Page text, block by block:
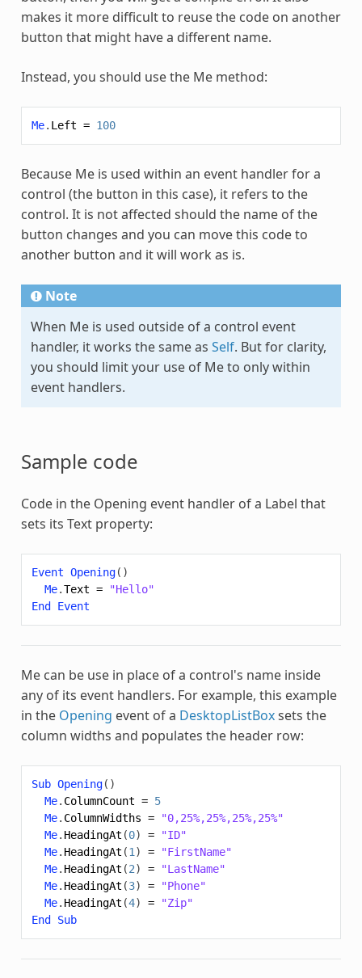
makes it more difficult to reuse the code on another
button that might have a different name.
Instead, you should use the Memethod:
Me. Left = 100
Because Meis used within an event handler for a
control (the button in this case), it refers to the
control. It is not affected should the name of the
button changes and you can move this code to
another button and it will work as is.
Note
When Meis used outside of a control event
handler, it works the same as Self. But for clarity,
you should limit your use of Meto only within
event handlers.
Sample code
Code in the Opening event handler of a Label that
sets its Text property:
Event Opening()
Me.Text =
"Hello"
End
Event
Mecan be use in place of a control's name inside
any of its event handlers. For example, this example
in the Opening event of a DesktopListBoxsets the
column widths and populates the header row:
Sub Opening()
Me. ColumnCount = 5
Me. ColumnWidths =
"0,25%,25%,25%,25%"
Me. HeadingAt (0) =
"ID"
Me. HeadingAt (1 ) =
"FirstName"
Me. HeadingAt (2) =
"LastName"
Me. HeadingAt (3) =
"Phone"
Me. HeadingAt (4) =
"Zip"
End
Sub